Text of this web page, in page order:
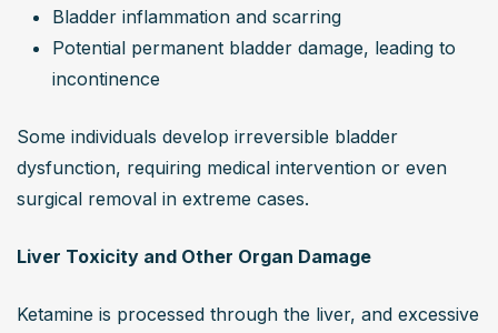
Bladder inflammation and scarring
Potential permanent bladder damage, leading to
incontinence
Some individuals develop irreversible bladder
dysfunction, requiring medical intervention or even
surgical removal in extreme cases.
Liver Toxicity and Other Organ Damage
Ketamine is processed through the liver, and excessive